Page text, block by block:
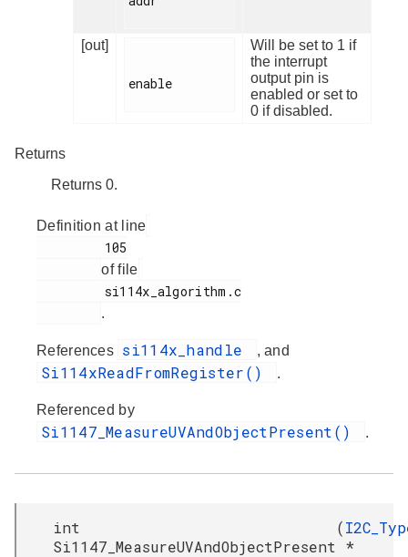
[out]
enable
Will be set to 1 if
the interrupt
output pin is
enabled or set to
0 if disabled.
Returns
Returns 0.
Definition at line
of file
.
References si114x_handle , and
Si114xReadFromRegister() .
Referenced by
Si1147_MeasureUVAndObjectPresent() .
int
Si1147_MeasureUVAndObjectPresent
(
*